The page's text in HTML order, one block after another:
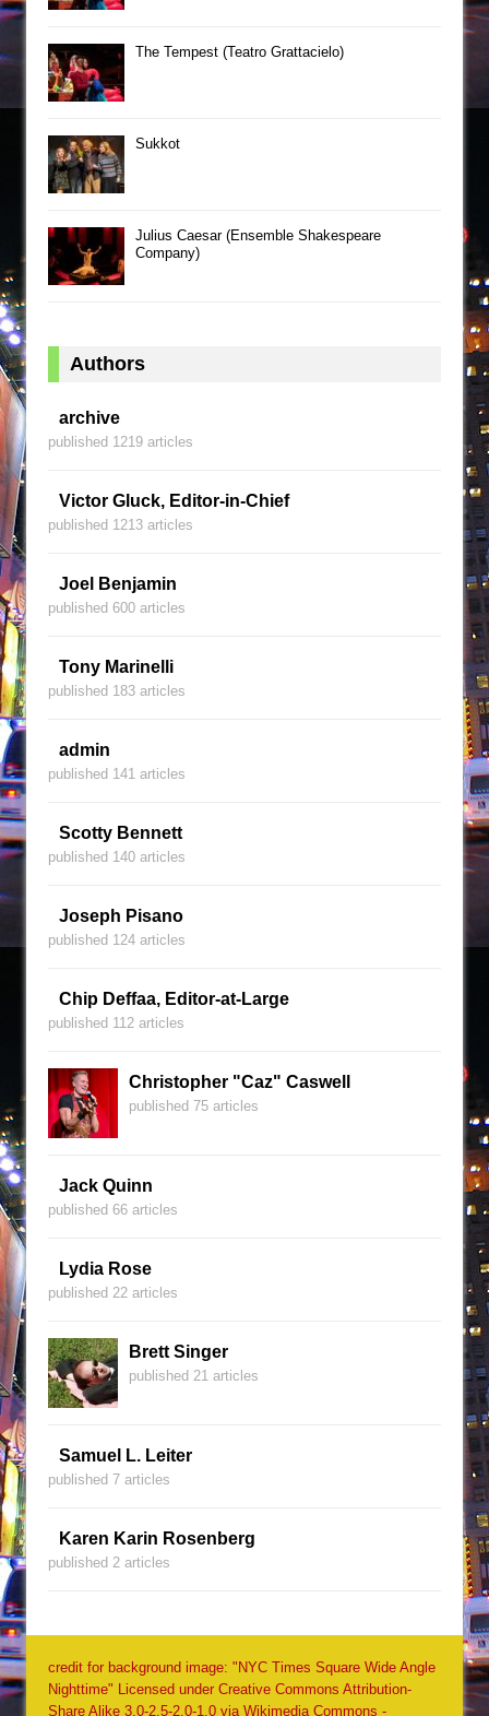
The Tempest (Teatro Grattacielo)
Sukkot
Julius Caesar (Ensemble Shakespeare
Company)
Authors
archive
published 1219 articles
Victor Gluck, Editor-in-Chief
published 1213 articles
Joel Benjamin
published 600 articles
Tony Marinelli
published 183 articles
admin
published 141 articles
Scotty Bennett
published 140 articles
Joseph Pisano
published 124 articles
Chip Deffaa, Editor-at-Large
published 112 articles
Christopher "Caz" Caswell
published 75 articles
Jack Quinn
published 66 articles
Lydia Rose
published 22 articles
Brett Singer
published 21 articles
Samuel L. Leiter
published 7 articles
Karen Karin Rosenberg
published 2 articles
credit for background image: "NYC Times Square Wide Angle
Nighttime" Licensed under Creative Commons Attribution-
Share Alike 3.0-2.5-2.0-1.0 via Wikimedia Commons -